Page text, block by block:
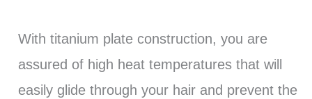
With titanium plate construction, you are
assured of high heat temperatures that will
easily glide through your hair and prevent the